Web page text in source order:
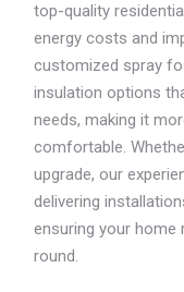
top-quality
energy costs and
customized spray
insulation options
needs, making it
comfortable.
upgrade, our
delivering
ensuring your
round.